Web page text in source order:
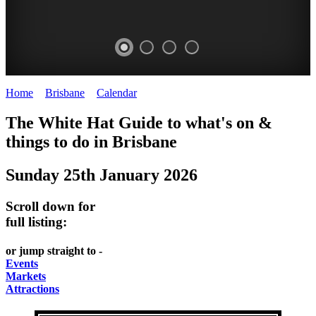
HAT
Curated
UPDATED
AND
-
meet
the
PICK
OUT
food
wine
GEMS
AND
-
food
and
RELAX
Home Brisbane Calendar>
The White Hat Guide to what's on &
things to do in Brisbane
Sunday 25th January 2026
Scroll down for
full listing:
or jump straight to -
Events
Markets
Attractions